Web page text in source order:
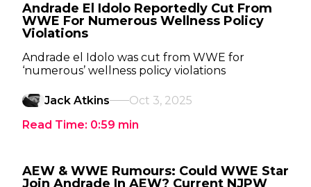
Andrade El Idolo Reportedly Cut From
WWE For Numerous Wellness Policy
Violations
Andrade el Idolo was cut from WWE for
‘numerous’ wellness policy violations
Jack Atkins
Oct 3, 2025
Read Time: 0:59 min
AEW & WWE Rumours: Could WWE Star
Join Andrade In AEW? Current NJPW